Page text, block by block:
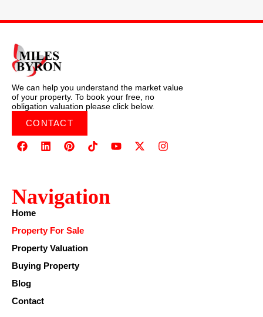
We can help you understand the market value
of your property. To book your free, no
obligation valuation please click below.
CONTACT
Navigation
Home
Property For Sale
Property Valuation
Buying Property
Blog
Contact